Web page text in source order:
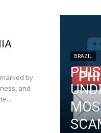
and
BRAZIL